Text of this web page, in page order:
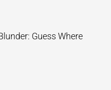
Guess Where